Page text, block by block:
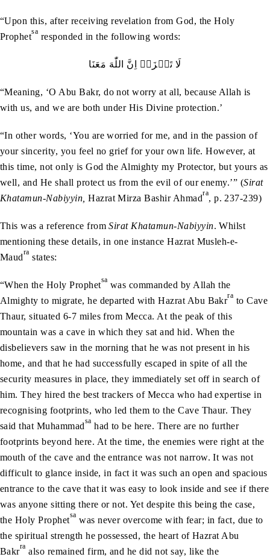
“Upon this, after receiving revelation from God, the Holy
Prophetsa responded in the following words:
لَا‭ ‬تَحۡزَنۡ‭ ‬اِنَّ‭ ‬اللّٰهَ‭ ‬مَعَنَا
“Meaning, ‘O Abu Bakr, do not worry at all, because Allah is
with us, and we are both under His Divine protection.’
“In other words, ‘You are worried for me, and in the passion of
your sincerity, you feel no grief for your own life. However, at
this time, not only is God the Almighty my Protector, but yours as
well, and He shall protect us from the evil of our enemy.’” (Sirat
Khatamun-Nabiyyin,Hazrat Mirza Bashir Ahmadra, p. 237-239)
This was a reference fromSirat Khatamun-Nabiyyin. Whilst
mentioning these details, in one instance Hazrat Musleh-e-
Maudra states:
“When the Holy Prophetsa was commanded by Allah the
Almighty to migrate, he departed with Hazrat Abu Bakrra to Cave
Thaur, situated 6-7 miles from Mecca. At the peak of this
mountain was a cave in which they sat and hid. When the
disbelievers saw in the morning that he was not present in his
home, and that he had successfully escaped in spite of all the
security measures in place, they immediately set off in search of
him. They hired the best trackers of Mecca who had expertise in
recognising footprints, who led them to the Cave Thaur. They
said that Muhammadsa had to be here. There are no further
footprints beyond here. At the time, the enemies were right at the
mouth of the cave and the entrance was not narrow. It was not
difficult to glance inside, in fact it was such an open and spacious
entrance to the cave that it was easy to look inside and see if there
was anyone sitting there or not. Yet despite this being the case,
the Holy Prophetsa was never overcome with fear; in fact, due to
the spiritual strength he possessed, the heart of Hazrat Abu
Bakrra also remained firm, and he did not say, like the